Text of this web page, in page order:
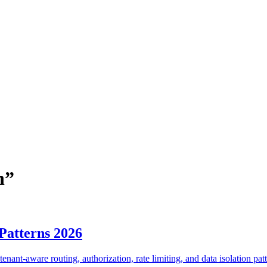
”
2026
aware routing, authorization, rate limiting, and data isolation